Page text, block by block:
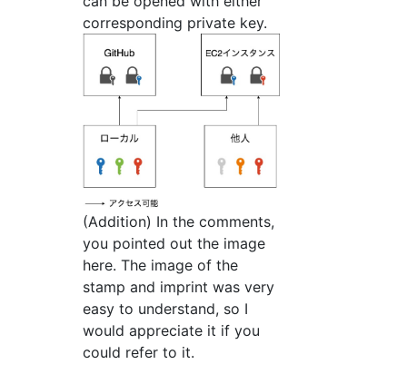
corresponding private key.
(Addition) In the comments,
you pointed out the image
here. The image of the
stamp and imprint was very
easy to understand, so I
would appreciate it if you
could refer to it.